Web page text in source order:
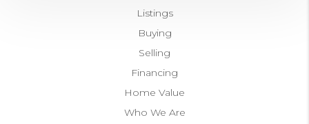
Listings
Buying
Selling
Financing
Home Value
Who We Are